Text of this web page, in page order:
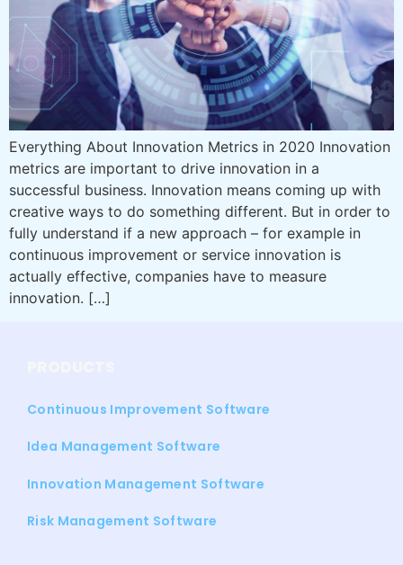
Everything About Innovation Metrics in 2020 Innovation
metrics are important to drive innovation in a
successful business. Innovation means coming up with
creative ways to do something different. But in order to
fully understand if a new approach – for example in
continuous improvement or service innovation is
actually effective, companies have to measure
innovation. […]
Continuous Improvement Software
Idea Management Software
Innovation Management Software
Risk Management Software